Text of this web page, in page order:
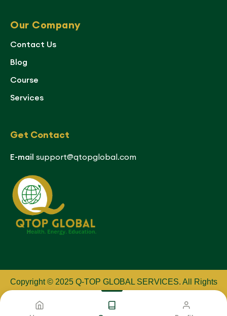
Our Company
Contact Us
Blog
Course
Services
Get Contact
E-mail support@qtopglobal.com
Copyright © 2025 Q-TOP GLOBAL SERVICES. All Rights